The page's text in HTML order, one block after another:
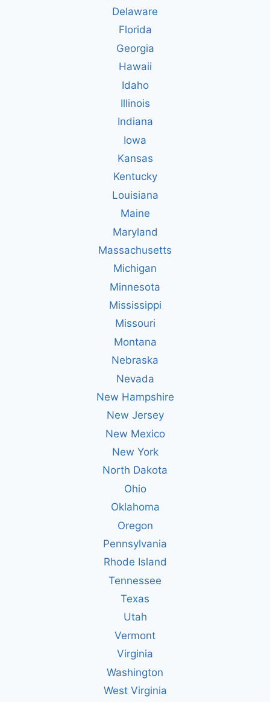
Delaware
Florida
Georgia
Hawaii
Idaho
Illinois
Indiana
Iowa
Kansas
Kentucky
Louisiana
Maine
Maryland
Massachusetts
Michigan
Minnesota
Mississippi
Missouri
Montana
Nebraska
Nevada
New Hampshire
New Jersey
New Mexico
New York
North Dakota
Ohio
Oklahoma
Oregon
Pennsylvania
Rhode Island
Tennessee
Texas
Utah
Vermont
Virginia
Washington
West Virginia